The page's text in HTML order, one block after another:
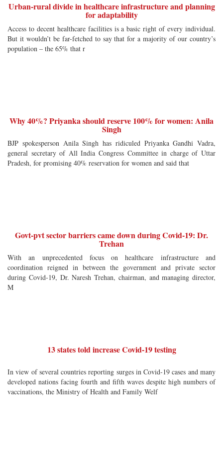
Urban-rural divide in healthcare infrastructure and planning
for adaptability
Access to decent healthcare facilities is a basic right of every individual.
But it wouldn’t be far-fetched to say that for a majority of our country’s
population – the 65% that r
Why 40%? Priyanka should reserve 100% for women: Anila
Singh
BJP spokesperson Anila Singh has ridiculed Priyanka Gandhi Vadra,
general secretary of All India Congress Committee in charge of Uttar
Pradesh, for promising 40% reservation for women and said that
Govt-pvt sector barriers came down during Covid-19: Dr.
Trehan
With an unprecedented focus on healthcare infrastructure and
coordination reigned in between the government and private sector
during Covid-19, Dr. Naresh Trehan, chairman, and managing director,
M
13 states told increase Covid-19 testing
In view of several countries reporting surges in Covid-19 cases and many
developed nations facing fourth and fifth waves despite high numbers of
vaccinations, the Ministry of Health and Family Welf